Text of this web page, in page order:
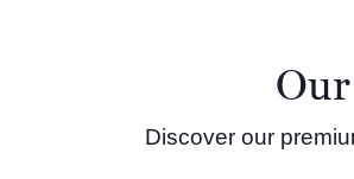
Discover our